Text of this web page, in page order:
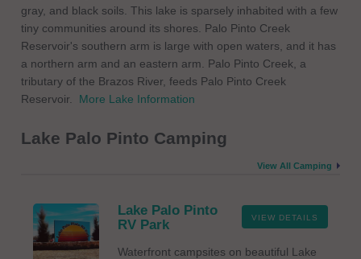
gray, and black soils. This lake is sparsely inhabited with a few
tiny communities around its shores. Palo Pinto Creek
Reservoir's southern arm is large with open waters, and it has
a northern arm and an eastern arm. Palo Pinto Creek, a
tributary of the Brazos River, feeds Palo Pinto Creek
Reservoir. More Lake Information
Lake Palo Pinto Camping
View All Camping
VIEW DETAILS
Lake Palo Pinto
RV Park
Waterfront campsites on beautiful Lake